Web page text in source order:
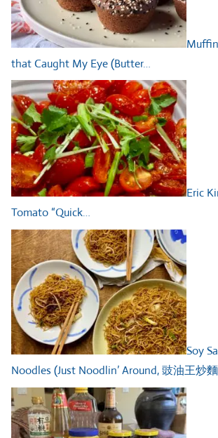
that Caught My Eye (Butter…
Eric
Tomato “Quick…
Soy
Noodles (Just Noodlin’ Around, 豉油王炒